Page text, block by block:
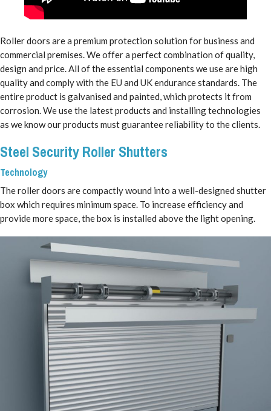
Roller doors are a premium protection solution for business and
commercial premises. We offer a perfect combination of quality,
design and price. All of the essential components we use are high
quality and comply with the EU and UK endurance standards. The
entire product is galvanised and painted, which protects it from
corrosion. We use the latest products and installing technologies
as we know our products must guarantee reliability to the clients.
Steel Security Roller Shutters
Technology
The roller doors are compactly wound into a well-designed shutter
box which requires minimum space. To increase efficiency and
provide more space, the box is installed above the light opening.